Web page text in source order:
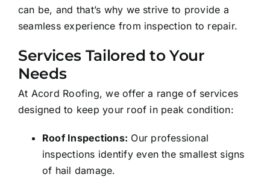
can be, and that’s why we strive to provide a
seamless experience from inspection to repair.
Services Tailored to Your
Needs
At Acord Roofing, we offer a range of services
designed to keep your roof in peak condition:
Roof Inspections: Our professional
inspections identify even the smallest signs
of hail damage.